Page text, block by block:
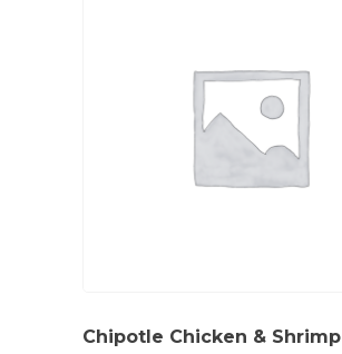
Chipotle Chicken & Shrimp